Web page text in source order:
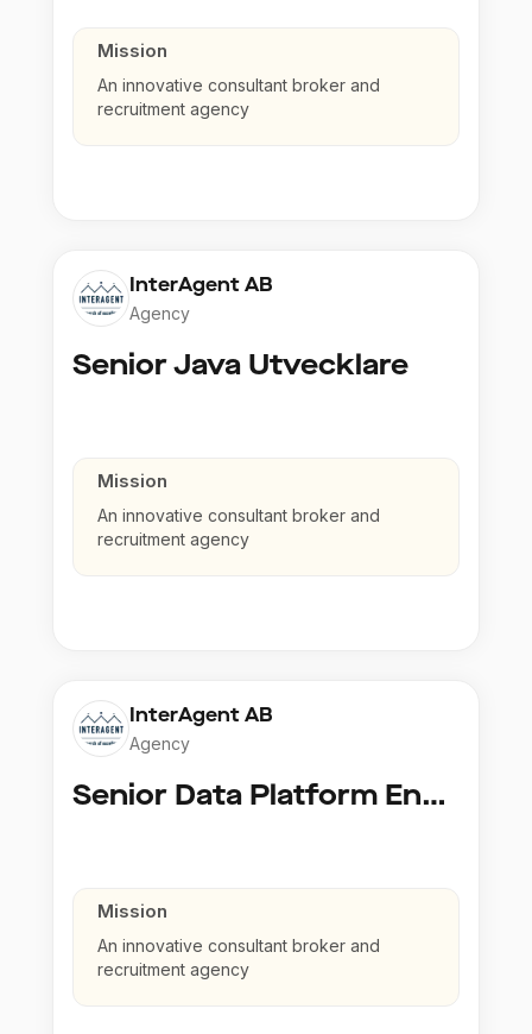
Mission
An innovative consultant broker and
recruitment agency
InterAgent AB
Agency
Senior Java Utvecklare
Mission
An innovative consultant broker and
recruitment agency
InterAgent AB
Agency
Senior Data Platform Engineer
Mission
An innovative consultant broker and
recruitment agency